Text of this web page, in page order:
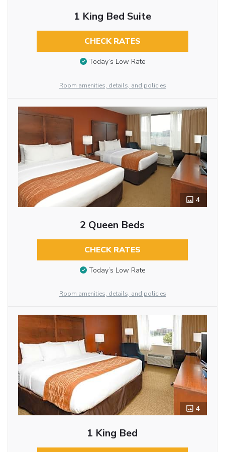
1 King Bed Suite
CHECK RATES
Today’s Low Rate
Room amenities, details, and policies
4
2 Queen Beds
CHECK RATES
Today’s Low Rate
Room amenities, details, and policies
4
1 King Bed